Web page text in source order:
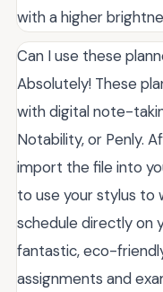
with a higher
Can I use these
Absolutely! These
with digital note-
Notability, or Penly.
import the file into
to use your stylus to
schedule directly on
fantastic, eco-
assignments and